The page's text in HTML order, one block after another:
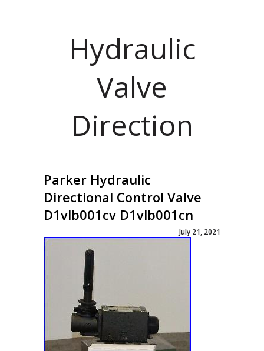
Hydraulic
Valve
Direction
Parker Hydraulic
Directional Control Valve
D1vlb001cv D1vlb001cn
July 21, 2021